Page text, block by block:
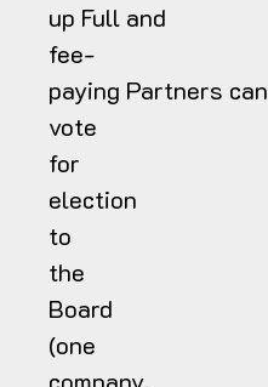
up Full and
fee-
paying Partners can
vote
for
election
to
the
Board
(one